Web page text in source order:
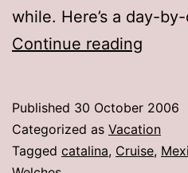
while. Here’s a day-
Continue reading
cruise!
Published 30 October 2006
Categorized as Vacation
Tagged catalina, Cruise,